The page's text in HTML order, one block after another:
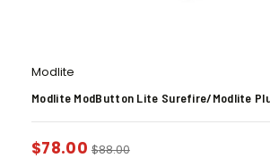
Modlite
Modlite ModButton Lite Surefire/Modlite
$78.00 $88.00